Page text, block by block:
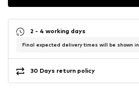
2 - 4 working days
Final expected delivery times will be shown
30 Days return policy